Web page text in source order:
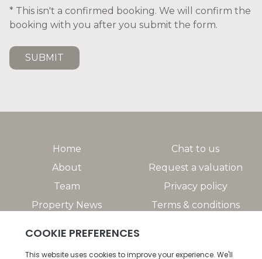
* This isn't a confirmed booking. We will confirm the
booking with you after you submit the form.
SUBMIT
Home
About
Team
Property News
Chat to us
Request a valuation
Privacy policy
Terms & conditions